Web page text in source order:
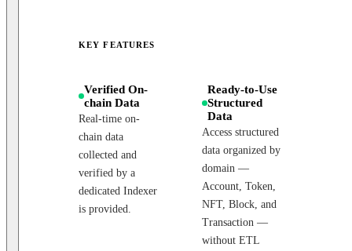
KEY FEATURES
Verified On-
chain Data
Real-time on-
chain data
collected and
verified by a
dedicated Indexer
is provided.
Ready-to-Use
Structured
Data
Access structured
data organized by
domain —
Account, Token,
NFT, Block, and
Transaction —
without ETL